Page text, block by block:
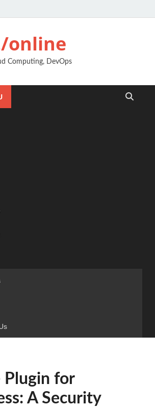
online
Computing, DevOps
Plugin for
A Security